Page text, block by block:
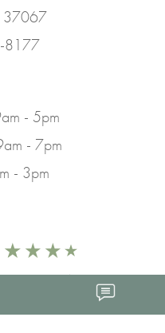
37067
8177
- 5pm
- 7pm
- 3pm
463+ REVIEWS